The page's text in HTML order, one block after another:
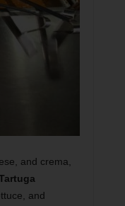
and crema,
and